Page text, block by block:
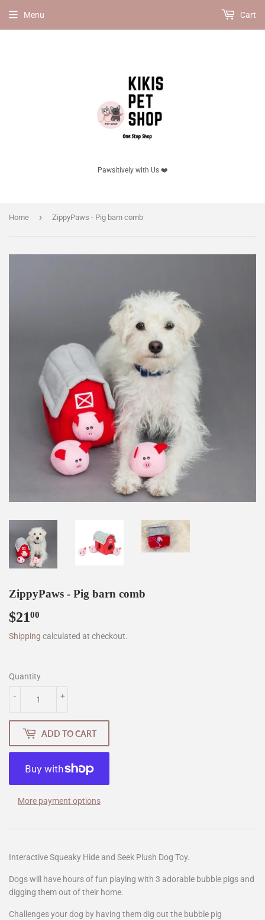
Pawsitively with Us ❤️
Menu Cart
Home › ZippyPaws - Pig barn comb
ZippyPaws - Pig barn comb
$2100
Shipping calculated at checkout.
Quantity
+
-
ADD TO CART
More payment options
Interactive Squeaky Hide and Seek Plush Dog Toy.
Dogs will have hours of fun playing with 3 adorable bubble pigs and
digging them out of their home.
Challenges your dog by having them dig out the bubble pig